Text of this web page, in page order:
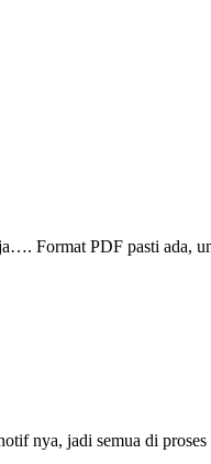
Format PDF pasti ada,
nya, jadi semua di